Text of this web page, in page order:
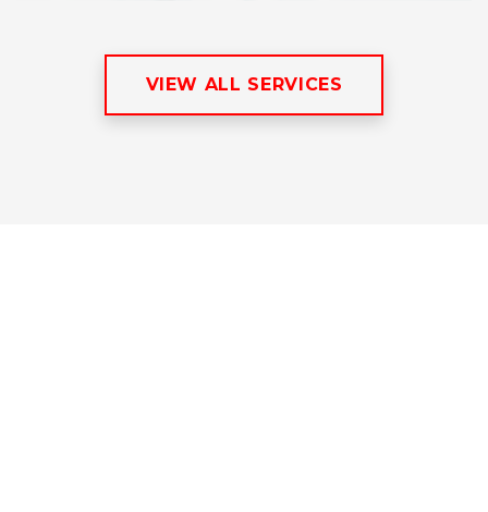
VIEW ALL SERVICES